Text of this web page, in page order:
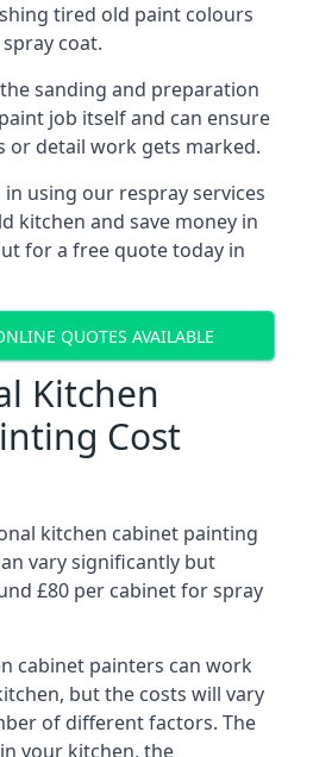
tired old paint colours
coat.
sanding and preparation
job itself and can ensure
or detail work gets marked.
using our respray services
kitchen and save money in
for a free quote today in
QUOTES AVAILABLE
Kitchen
Cost
kitchen cabinet painting
vary significantly but
£80 per cabinet for spray
cabinet painters can work
but the costs will vary
of different factors. The
your kitchen, the